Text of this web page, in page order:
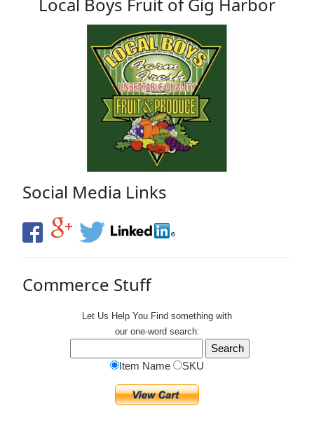
Local Boys Fruit of Gig Harbor
Social Media Links
Commerce Stuff
Let Us Help You Find something with
our one-word search:
Item Name SKU